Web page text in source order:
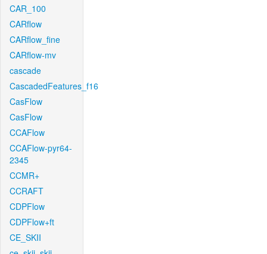
CAR_100
CARflow
CARflow_fine
CARflow-mv
cascade
CascadedFeatures_f16
CasFlow
CasFlow
CCAFlow
CCAFlow-pyr64-
2345
CCMR+
CCRAFT
CDPFlow
CDPFlow+ft
CE_SKII